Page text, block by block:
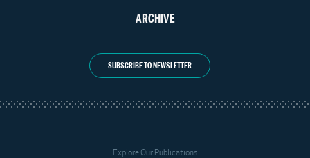
ARCHIVE
SUBSCRIBE TO NEWSLETTER
Explore Our Publications